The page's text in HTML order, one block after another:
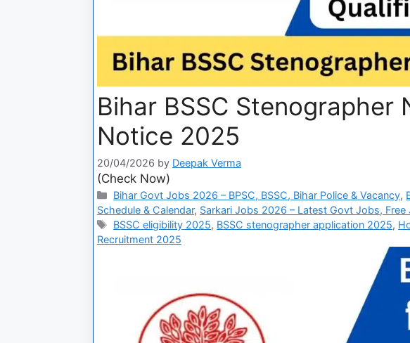
Bihar BSSC Stenographer
Notice 2025
20/04/2026 by Deepak Verma
(Check Now)
Bihar Govt Jobs 2026 – BPSC, BSSC, Bihar Police & Vacancy,
Schedule & Calendar, Sarkari Jobs 2026 – Latest Govt Jobs, Free
BSSC eligibility 2025, BSSC stenographer application 2025,
Recruitment 2025